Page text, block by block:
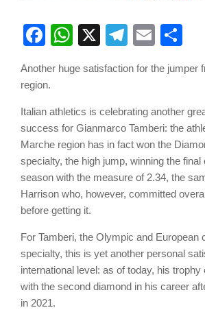
Facebook
WhatsApp
X Email
Another huge satisfaction for the jumper
region.
Italian athletics is celebrating another
success for Gianmarco Tamberi: the
Marche region has in fact won the
specialty, the high jump, winning the final
season with the measure of 2.34, the
Harrison who, however, committed
before getting it.
For Tamberi, the Olympic and European
specialty, this is yet another personal
international level: as of today, his
with the second diamond in his career
in 2021.